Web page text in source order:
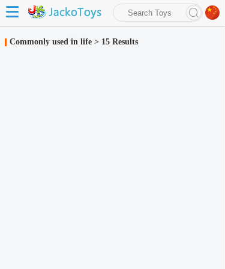
search
Commonly used in life > 15 Results